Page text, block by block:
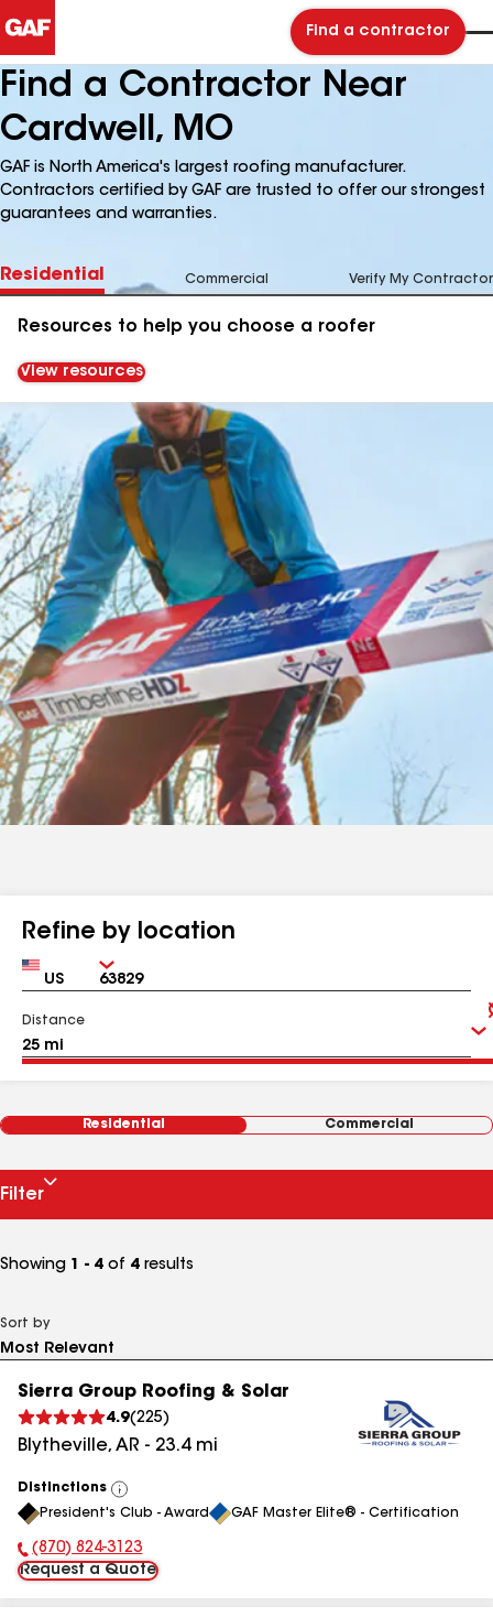
Find a contractor
Find a Contractor Near
Cardwell, MO
GAF is North America's largest roofing manufacturer.
Contractors certified by GAF are trusted to offer our strongest
guarantees and warranties.
Residential Commercial Verify My Contractor
Resources to help you choose a roofer
View resources
Refine by location
Country Zip
Distance
Residential Commercial
Filter
Showing 1 - 4 of 4 results
Sort by
Sierra Group Roofing & Solar
4.9(225)
Blytheville, AR - 23.4mi
Distinctions
View
All
President's Club - Award GAF Master Elite® - Certification
Phone Number:
(870) 824-3123
Request a Quote